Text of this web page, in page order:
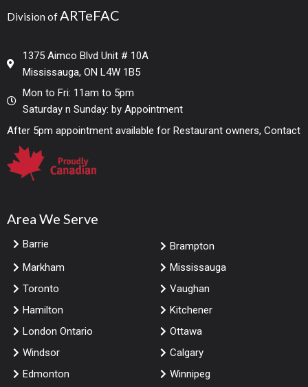
Division ofARTeFAC
1375 Aimco Blvd Unit # 10A
Mississauga, ON L4W 1B5
Mon to Fri: 11am to 5pm
Saturday n Sunday: by Appointment
After 5pm appointment available for Restaurant owners, Contact
Area We Serve
Barrie
Brampton
Markham
Mississauga
Toronto
Vaughan
Hamilton
Kitchener
London Ontario
Ottawa
Windsor
Calgary
Edmonton
Winnipeg